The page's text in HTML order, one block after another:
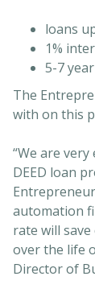
loans
1%
5-7
The
with on this
“We are
DEED loan
automation
rate will
over the life
Director of